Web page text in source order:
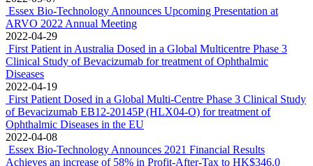
Essex Bio-Technology Announces Upcoming Presentation at
ARVO 2022 Annual Meeting
2022-04-29
First Patient in Australia Dosed in a Global Multicentre Phase 3
Clinical Study of Bevacizumab for treatment of Ophthalmic
Diseases
2022-04-19
First Patient Dosed in a Global Multi-Centre Phase 3 Clinical Study
of Bevacizumab EB12-20145P (HLX04-O) for treatment of
Ophthalmic Diseases in the EU
2022-04-08
Essex Bio-Technology Announces 2021 Financial Results
Achieves an increase of 58% in Profit-After-Tax to HK$346.0